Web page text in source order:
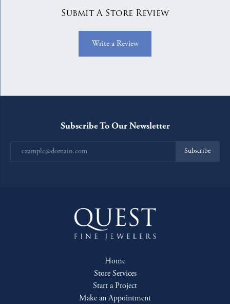
Submit A Store Review
Write a Review
Subscribe To Our Newsletter
Subscribe
Home
Store Services
Start a Project
Make an Appointment